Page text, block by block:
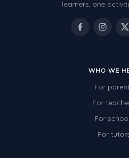
learners, one
WHO WE
For
For
For
For